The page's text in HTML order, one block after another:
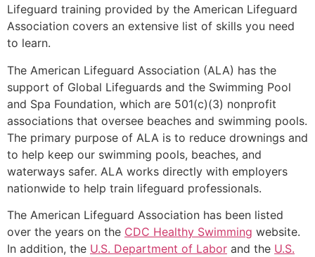
Lifeguard training provided by the American Lifeguard
Association covers an extensive list of skills you need
to learn.
The American Lifeguard Association (ALA) has the
support of Global Lifeguards and the Swimming Pool
and Spa Foundation, which are 501(c)(3) nonprofit
associations that oversee beaches and swimming pools.
The primary purpose of ALA is to reduce drownings and
to help keep our swimming pools, beaches, and
waterways safer. ALA works directly with employers
nationwide to help train lifeguard professionals.
The American Lifeguard Association has been listed
over the years on the CDC Healthy Swimming website.
In addition, the U.S. Department of Labor and the U.S.